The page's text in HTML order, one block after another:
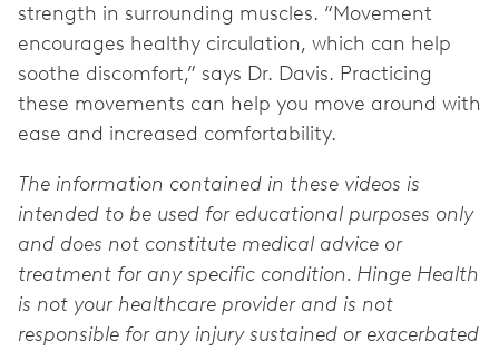
strength in surrounding muscles. “Movement
encourages healthy circulation, which can help
soothe discomfort,” says Dr. Davis. Practicing
these movements can help you move around with
ease and increased comfortability.
The information contained in these videos is
intended to be used for educational purposes only
and does not constitute medical advice or
treatment for any specific condition. Hinge Health
is not your healthcare provider and is not
responsible for any injury sustained or exacerbated